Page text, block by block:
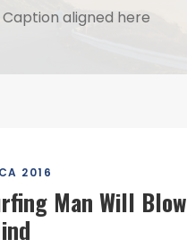
Caption aligned here
2016
Man Will Blow